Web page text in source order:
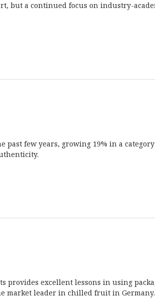
but a continued focus on industry-
past few years, growing 19% in a
excellent lessons in using
market leader in chilled fruit in Germany.